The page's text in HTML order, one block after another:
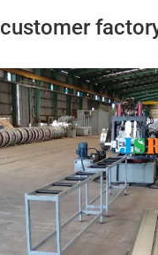
customer